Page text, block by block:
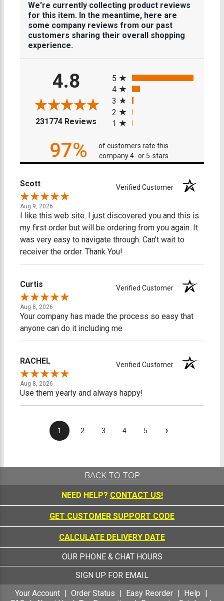
We're currently collecting product reviews
for this item. In the meantime, here are
some company reviews from our past
customers sharing their overall shopping
experience.
4.8
231774 Reviews (opens in a new tab)
5
4
3
2
1
97%
of customers rate this
company 4- or 5-stars
Scott Verified Customer
Aug 9, 2026
I like this web site. I just discovered you and this is
my first order but will be ordering from you again. It
was very easy to navigate through. Can't wait to
receiver the order. Thank You!
Curtis Verified Customer
Aug 8, 2026
Your company has made the process so easy that
anyone can do it including me
RACHEL Verified Customer
Aug 8, 2026
Use them yearly and always happy!
1 2 3 4 5 ›
BACK TO TOP
NEED HELP? CONTACT US!
GET CUSTOMER SUPPORT CODE
CALCULATE DELIVERY DATE
OUR PHONE & CHAT HOURS
SIGN UP FOR EMAIL
Your Account
Order Status Easy Reorder
Help